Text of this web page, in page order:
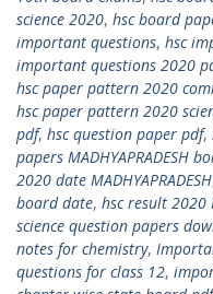
science 2020, hsc board
important questions, hsc
important questions 2020
hsc paper pattern 2020
hsc paper pattern 2020
pdf, hsc question paper pdf,
papers MADHYAPRADESH
2020 date MADHYAPRADESH
board date, hsc result 2020
science question papers
notes for chemistry,
questions for class 12,